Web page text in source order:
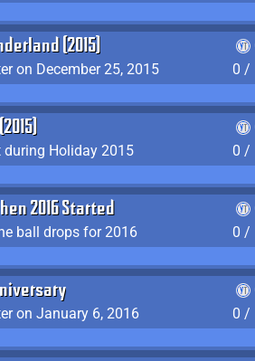
(2015)
on December 25, 2015
0 /
during Holiday 2015
0 /
2016 Started
ball drops for 2016
0 /
on January 6, 2016
0 /